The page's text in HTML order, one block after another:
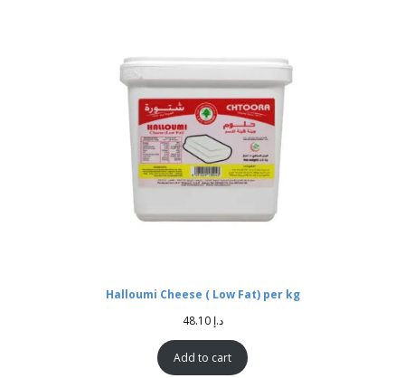
Halloumi Cheese ( Low Fat) per kg
48.10 د.إ
Add to cart